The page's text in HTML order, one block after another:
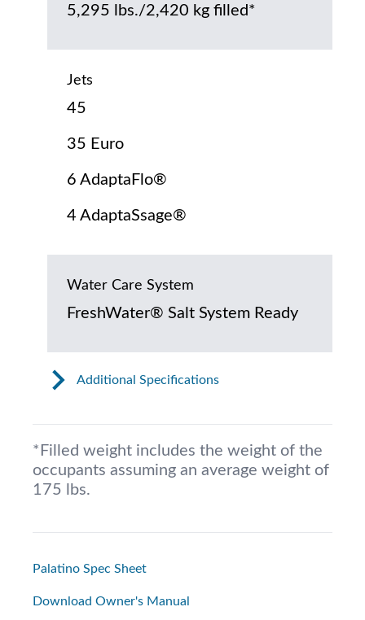
5,295 lbs./2,420 kg filled*
Jets
45
35 Euro
6 AdaptaFlo®
4 AdaptaSsage®
Water Care System
FreshWater® Salt System Ready
Additional Specifications
*Filled weight includes the weight of the
occupants assuming an average weight of
175 lbs.
Palatino Spec Sheet
Download Owner's Manual